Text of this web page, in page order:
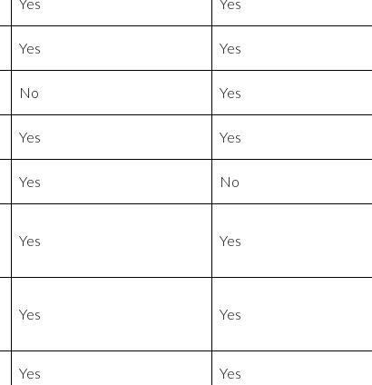
Yes Yes
No Yes
Yes Yes
Yes No
Yes Yes
Yes Yes
Yes Yes